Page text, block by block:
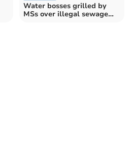
Water bosses grilled by
MSs over illegal sewage